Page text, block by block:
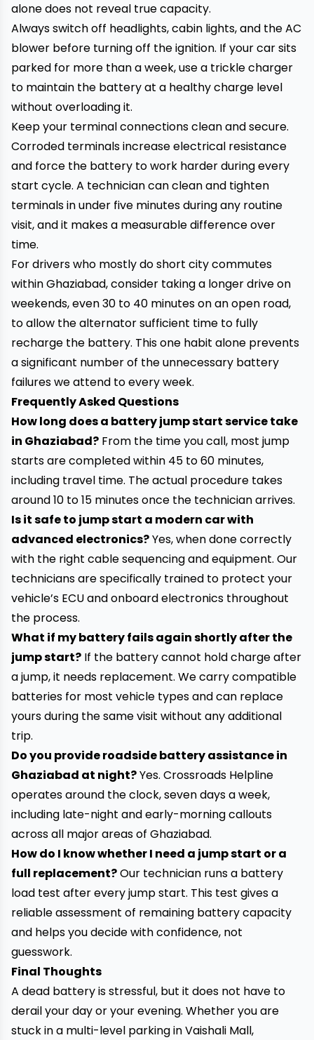
alone does not reveal true capacity.
Always switch off headlights, cabin lights, and the AC
blower before turning off the ignition. If your car sits
parked for more than a week, use a trickle charger
to maintain the battery at a healthy charge level
without overloading it.
Keep your terminal connections clean and secure.
Corroded terminals increase electrical resistance
and force the battery to work harder during every
start cycle. A technician can clean and tighten
terminals in under five minutes during any routine
visit, and it makes a measurable difference over
time.
For drivers who mostly do short city commutes
within Ghaziabad, consider taking a longer drive on
weekends, even 30 to 40 minutes on an open road,
to allow the alternator sufficient time to fully
recharge the battery. This one habit alone prevents
a significant number of the unnecessary battery
failures we attend to every week.
Frequently Asked Questions
How long does a battery jump start service take
in Ghaziabad? From the time you call, most jump
starts are completed within 45 to 60 minutes,
including travel time. The actual procedure takes
around 10 to 15 minutes once the technician arrives.
Is it safe to jump start a modern car with
advanced electronics?Yes, when done correctly
with the right cable sequencing and equipment. Our
technicians are specifically trained to protect your
vehicle’s ECU and onboard electronics throughout
the process.
What if my battery fails again shortly after the
jump start? If the battery cannot hold charge after
a jump, it needs replacement. We carry compatible
batteries for most vehicle types and can replace
yours during the same visit without any additional
trip.
Do you provide roadside battery assistance in
Ghaziabad at night?Yes. Crossroads Helpline
operates around the clock, seven days a week,
including late-night and early-morning callouts
across all major areas of Ghaziabad.
How do I know whether I need a jump start or a
full replacement?Our technician runs a battery
load test after every jump start. This test gives a
reliable assessment of remaining battery capacity
and helps you decide with confidence, not
guesswork.
Final Thoughts
A dead battery is stressful, but it does not have to
derail your day or your evening. Whether you are
stuck in a multi-level parking in Vaishali Mall,